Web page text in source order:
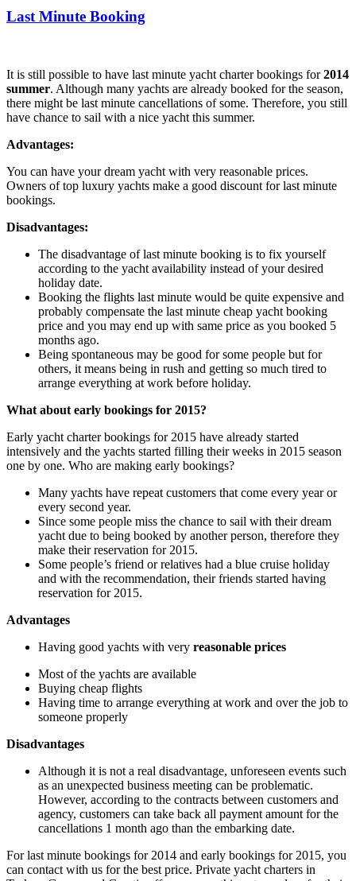
Last Minute Booking
It is still possible to have last minute yacht charter bookings for2014
summer. Although many yachts are already booked for the season,
there might be last minute cancellations of some. Therefore, you still
have chance to sail with a nice yacht this summer.
Advantages:
You can have your dream yacht with very reasonable prices.
Owners of top luxury yachts make a good discount for last minute
bookings.
Disadvantages:
The disadvantage of last minute booking is to fix yourself
according to the yacht availability instead of your desired
holiday date.
Booking the flights last minute would be quite expensive and
probably compensate the last minute cheap yacht booking
price and you may end up with same price as you booked 5
months ago.
Being spontaneous may be good for some people but for
others, it means being in rush and getting so much tired to
arrange everything at work before holiday.
What about early bookings for 2015?
Early yacht charter bookings for 2015 have already started
intensively and the yachts started filling their weeks in 2015 season
one by one. Who are making early bookings?
Many yachts have repeat customers that come every year or
every second year.
Since some people miss the chance to sail with their dream
yacht due to being booked by another person, therefore they
make their reservation for 2015.
Some people’s friend or relatives had a blue cruise holiday
and with the recommendation, their friends started having
reservation for 2015.
Advantages
Having good yachts with very reasonable prices
Most of the yachts are available
Buying cheap flights
Having time to arrange everything at work and over the job to
someone properly
Disadvantages
Although it is not a real disadvantage, unforeseen events such
as an unexpected business meeting can be problematic.
However, according to the contracts between customers and
agency, customers can take back all payment amount for the
cancellations 1 month ago than the embarking date.
For last minute bookings for 2014 and early bookings for 2015, you
can contact with us for the best price. Private yacht charters in